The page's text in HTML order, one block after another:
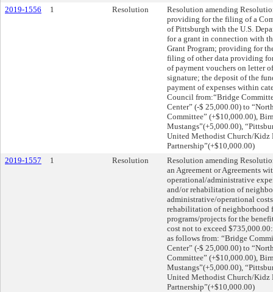
2019-1556
1 Resolution
Resolution amending
providing for the filing of a
of Pittsburgh with the U.S.
for a grant in connection with
Grant Program; providing for
filing of other data providing
of payment vouchers on letter
signature; the deposit of the
payment of expenses within
Council from:“Bridge
Center” (-$ 25,000.00) to
Committee” (+$10,000.00),
Mustangs”(+5,000.00),
United Methodist Church/Kidz
Partnership”(+$10,000.00)
2019-1557
1 Resolution
Resolution amending
an Agreement or Agreements
operational/administrative
and/or rehabilitation of
administrative/operational
rehabilitation of neighborhood
programs/projects for the
cost not to exceed
as follows from: “Bridge
Center” (-$ 25,000.00) to
Committee” (+$10,000.00),
Mustangs”(+5,000.00),
United Methodist Church/Kidz
Partnership”(+$10,000.00)